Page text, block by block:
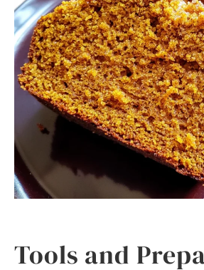
Tools and